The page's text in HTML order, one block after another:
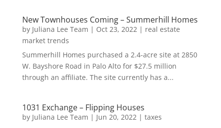
New Townhouses Coming – Summerhill Homes
by Juliana Lee Team | Oct 23, 2022| real estate
market trends
Summerhill Homes purchased a 2.4-acre site at 2850
W. Bayshore Road in Palo Alto for $27.5 million
through an affiliate. The site currently has a...
1031 Exchange – Flipping Houses
by Juliana Lee Team | Jun 20, 2022| taxes